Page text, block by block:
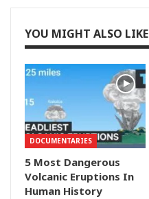
YOU MIGHT ALSO LIKE
DOCUMENTARIES
5 Most Dangerous
Volcanic Eruptions In
Human History